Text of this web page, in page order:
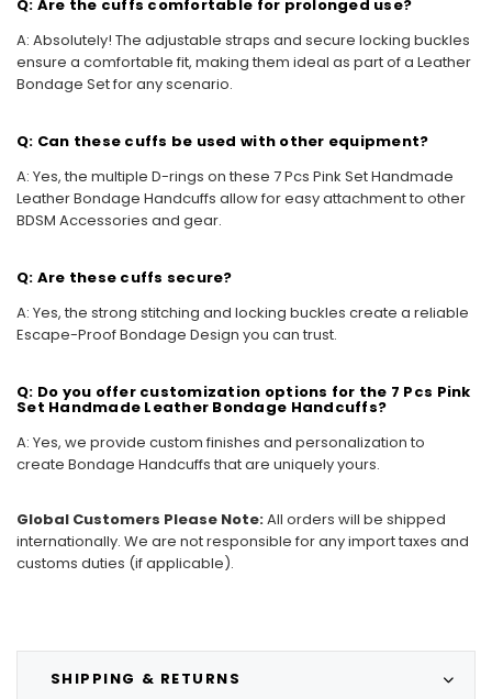
SHIPPING & RETURNS
Q: Are the cuffs comfortable for prolonged use?
A: Absolutely! The adjustable straps and secure locking buckles
ensure a comfortable fit, making them ideal as part of a Leather
Bondage Set for any scenario.
Q: Can these cuffs be used with other equipment?
A: Yes, the multiple D-rings on these 7 Pcs Pink Set Handmade
Leather Bondage Handcuffs allow for easy attachment to other
BDSM Accessories and gear.
Q: Are these cuffs secure?
A: Yes, the strong stitching and locking buckles create a reliable
Escape-Proof Bondage Design you can trust.
Q: Do you offer customization options for the 7 Pcs Pink
Set Handmade Leather Bondage Handcuffs?
A: Yes, we provide custom finishes and personalization to
create Bondage Handcuffs that are uniquely yours.
Global Customers Please Note:All orders will be shipped
internationally. We are not responsible for any import taxes and
customs duties (if applicable).